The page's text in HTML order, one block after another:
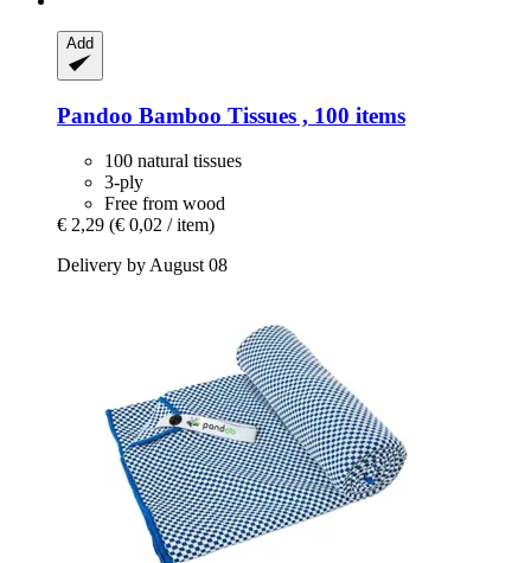
Add
Pandoo Bamboo Tissues , 100 items
100 natural tissues
3-ply
Free from wood
€ 2,29 (€ 0,02 / item)
Delivery by August 08